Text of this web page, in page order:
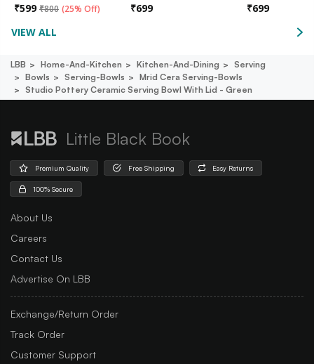
₹599 ₹800 (25% Off) ₹699 ₹699
VIEW ALL
LBB Home-And-Kitchen Kitchen-And-Dining
Serving
Bowls
Serving-Bowls
Mrid Cera Serving-Bowls
Studio Pottery Ceramic Serving Bowl With Lid - Green
Little Black Book
Premium Quality Free Shipping Easy Returns
100% Secure
About Us
Careers
Contact Us
Advertise On LBB
Exchange/Return Order
Track Order
Customer Support